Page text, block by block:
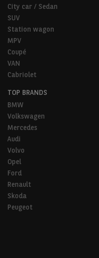
City car / Sedan
SUV
Station wagon
MPV
Coupé
VAN
Cabriolet
TOP BRANDS
BMW
Volkswagen
Mercedes
Audi
Volvo
Opel
Ford
Renault
Skoda
Peugeot